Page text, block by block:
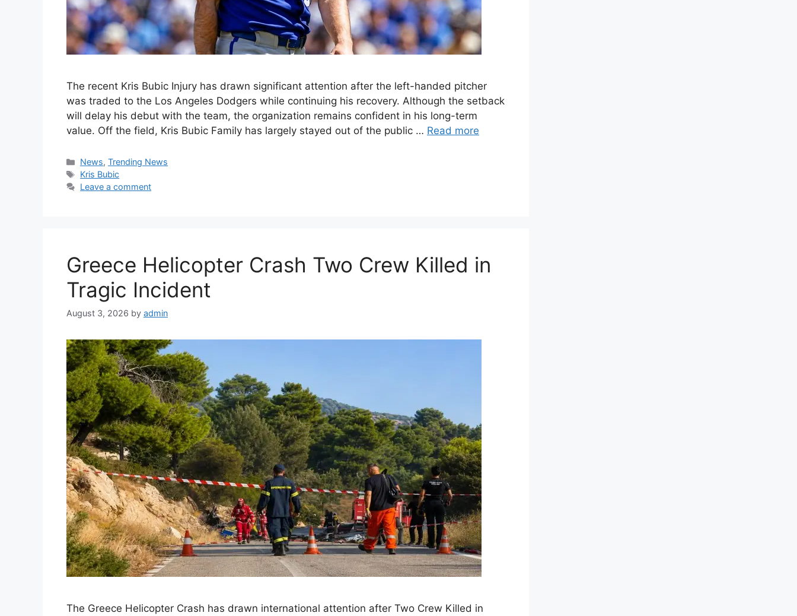
The recent Kris Bubic Injury has drawn significant attention after the left-handed pitcher
was traded to the Los Angeles Dodgers while continuing his recovery. Although the setback
will delay his debut with the team, the organization remains confident in his long-term
value. Off the field, Kris Bubic Family has largely stayed out of the public … Read more
Categories
News,Trending News
Tags
Kris Bubic
Leave a comment
Greece Helicopter Crash Two Crew Killed in
Tragic Incident
August 3, 2026 by admin
The Greece Helicopter Crash has drawn international attention after Two Crew Killed in